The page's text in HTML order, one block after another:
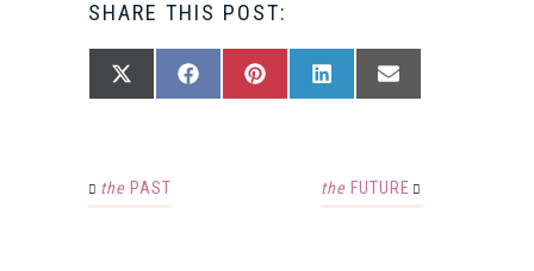
SHARE THIS POST:
SHARE
X
SHARE
FACEBOOKSHARE
PINTERESTSHARE
LINKEDINSHARE
EMAIL
the PAST the FUTURE